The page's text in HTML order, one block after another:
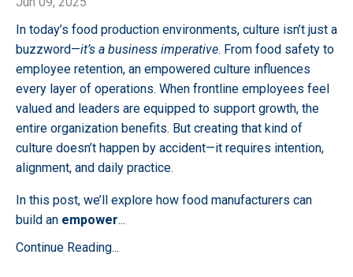
In today’s food production environments, culture isn’t just a
buzzword—it’s a business imperative. From food safety to
employee retention, an empowered culture influences
every layer of operations. When frontline employees feel
valued and leaders are equipped to support growth, the
entire organization benefits. But creating that kind of
culture doesn’t happen by accident—it requires intention,
alignment, and daily practice.
In this post, we’ll explore how food manufacturers can
build an empower...
Continue Reading...